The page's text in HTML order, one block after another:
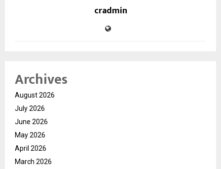
cradmin
Archives
August 2026
July 2026
June 2026
May 2026
April 2026
March 2026